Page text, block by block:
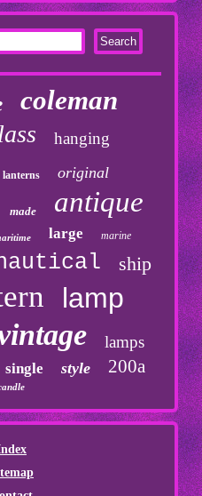
coleman
hanging
lanterns original
made antique
large marine
ship
lamp
lamps
single style 200a